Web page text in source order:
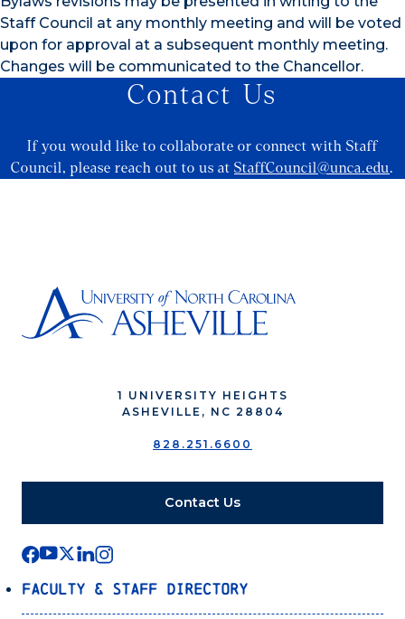
Staff Council at any monthly meeting and will be voted
upon for approval at a subsequent monthly meeting.
Changes will be communicated to the Chancellor.
Contact Us
If you would like to collaborate or connect with Staff
Council, please reach out to us at StaffCouncil@unca.edu.
1 UNIVERSITY HEIGHTS
ASHEVILLE, NC 28804
828.251.6600
Contact Us
Faculty & Staff Directory